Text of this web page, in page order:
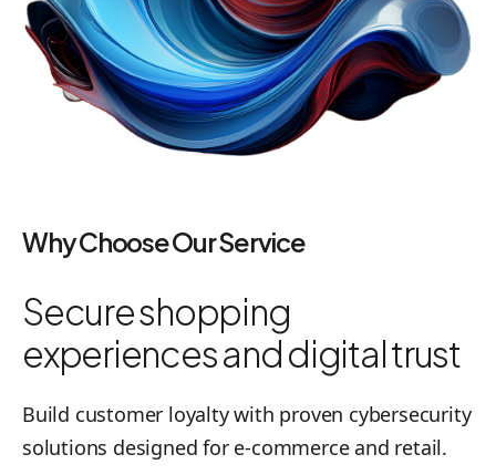
Why Choose Our Service
Secure shopping
experiences and digital trust
Build customer loyalty with proven cybersecurity
solutions designed for e-commerce and retail.